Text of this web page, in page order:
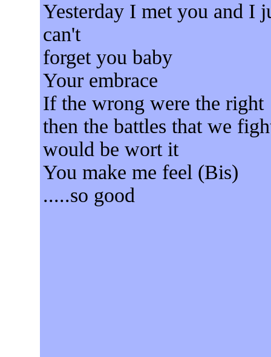
Yesterday I met you and I
can't
forget you baby
Your embrace
If the wrong were the right
then the battles that we
would be wort it
You make me feel (Bis)
.....so good